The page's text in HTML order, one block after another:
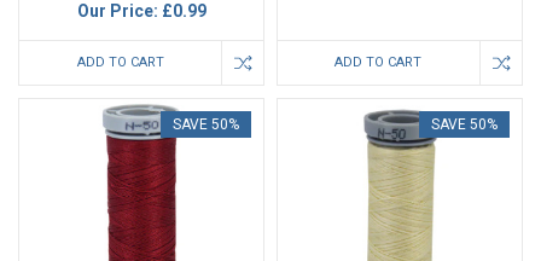
Our Price: £0.99
ADD TO CART ADD TO CART
SAVE 50% SAVE 50%